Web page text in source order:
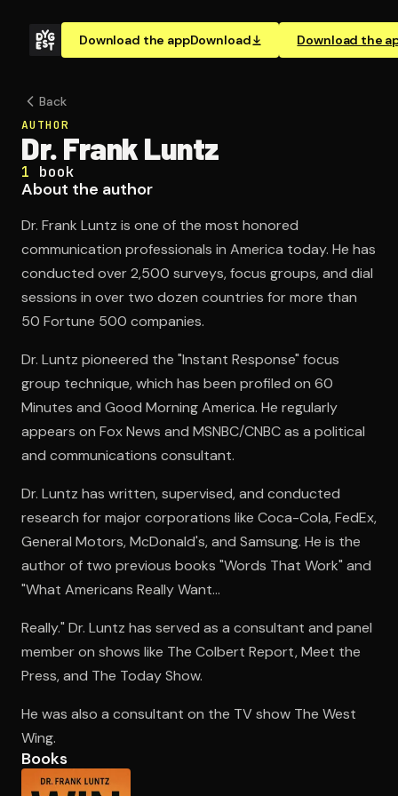
Download the appDownload Download the
Open the Camera app and point it at the code. Free to
Back
AUTHOR
Dr. Frank Luntz
1 book
About the author
Dr. Frank Luntz is one of the most honored
communication professionals in America today. He has
conducted over 2,500 surveys, focus groups, and dial
sessions in over two dozen countries for more than
50 Fortune 500 companies.
Dr. Luntz pioneered the "Instant Response" focus
group technique, which has been profiled on 60
Minutes and Good Morning America. He regularly
appears on Fox News and MSNBC/CNBC as a political
and communications consultant.
Dr. Luntz has written, supervised, and conducted
research for major corporations like Coca-Cola, FedEx,
General Motors, McDonald's, and Samsung. He is the
author of two previous books "Words That Work" and
"What Americans Really Want...
Really." Dr. Luntz has served as a consultant and panel
member on shows like The Colbert Report, Meet the
Press, and The Today Show.
He was also a consultant on the TV show The West
Wing.
Books